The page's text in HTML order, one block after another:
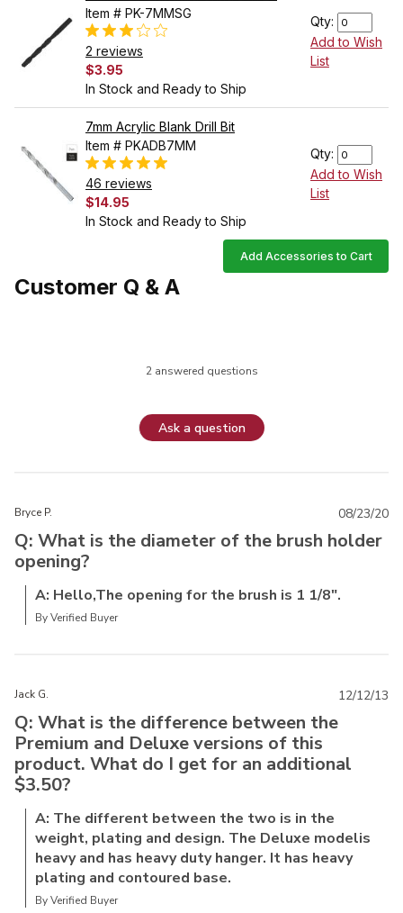
Item # PK-7MMSG
2 reviews
$3.95
In Stock and Ready to Ship
Qty:
Add to Wish
List
7mm Acrylic Blank Drill Bit
Item # PKADB7MM
46 reviews
$14.95
In Stock and Ready to Ship
Qty:
Add to Wish
List
Add Accessories to Cart
Customer Q & A
2 answered questions
Ask a question
Bryce P.
Q: What is the diameter of the brush holder
opening?
A: Hello,The opening for the brush is 1 1/8".
By Verified Buyer
08/23/20
Jack G.
Q: What is the difference between the
Premium and Deluxe versions of this
product. What do I get for an additional
$3.50?
A: The different between the two is in the
weight, plating and design. The Deluxe modelis
heavy and has heavy duty hanger. It has heavy
plating and contoured base.
By Verified Buyer
12/12/13